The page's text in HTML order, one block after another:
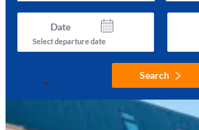
Date
Select departure date
Search